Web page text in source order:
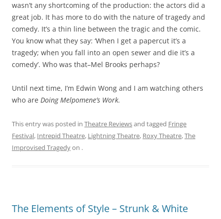
wasn’t any shortcoming of the production: the actors did a
great job. It has more to do with the nature of tragedy and
comedy. It’s a thin line between the tragic and the comic.
You know what they say: ‘When I get a papercut it’s a
tragedy; when you fall into an open sewer and die it’s a
comedy’. Who was that–Mel Brooks perhaps?
Until next time, I’m Edwin Wong and I am watching others
who are Doing Melpomene’s Work.
This entry was posted in Theatre Reviewsand tagged Fringe
Festival, Intrepid Theatre, Lightning Theatre, Roxy Theatre,The
Improvised Tragedyon .
The Elements of Style – Strunk & White